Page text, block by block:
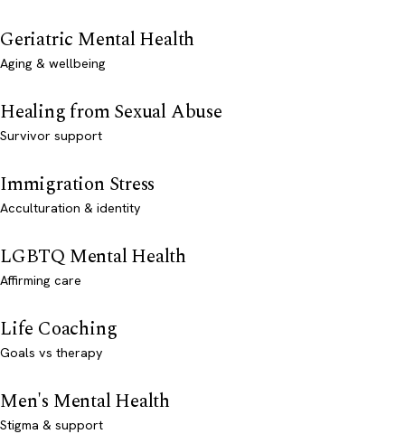
Geriatric Mental Health
Aging & wellbeing
Healing from Sexual Abuse
Survivor support
Immigration Stress
Acculturation & identity
LGBTQ Mental Health
Affirming care
Life Coaching
Goals vs therapy
Men's Mental Health
Stigma & support